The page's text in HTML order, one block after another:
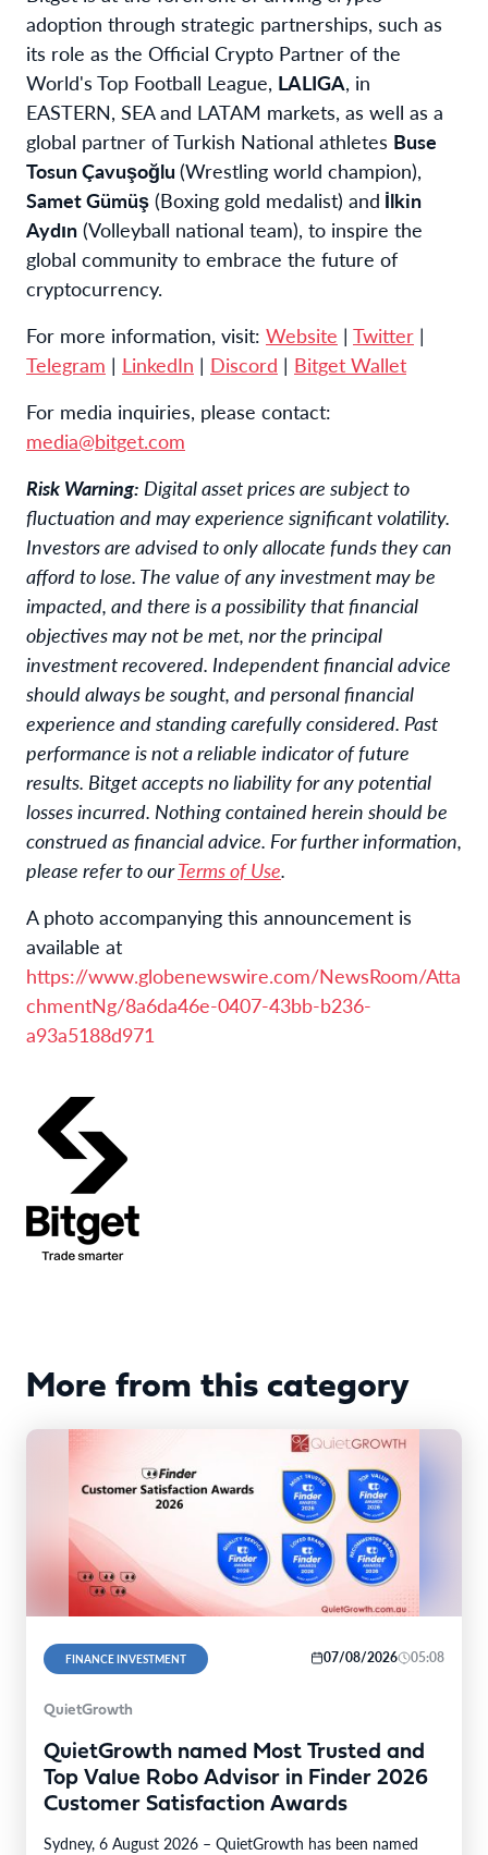
adoption through strategic partnerships, such as
its role as the Official Crypto Partner of the
World's Top Football League, LALIGA, in
EASTERN, SEA and LATAM markets, as well as a
global partner of Turkish National athletes Buse
Tosun Çavuşoğlu (Wrestling world champion),
Samet Gümüş (Boxing gold medalist) and İlkin
Aydın (Volleyball national team), to inspire the
global community to embrace the future of
cryptocurrency.
For more information, visit: Website | Twitter |
Telegram | LinkedIn | Discord | Bitget Wallet
For media inquiries, please contact:
media@bitget.com
Risk Warning: Digital asset prices are subject to
fluctuation and may experience significant volatility.
Investors are advised to only allocate funds they can
afford to lose. The value of any investment may be
impacted, and there is a possibility that financial
objectives may not be met, nor the principal
investment recovered. Independent financial advice
should always be sought, and personal financial
experience and standing carefully considered. Past
performance is not a reliable indicator of future
results. Bitget accepts no liability for any potential
losses incurred. Nothing contained herein should be
construed as financial advice. For further information,
please refer to ourTerms of Use.
A photo accompanying this announcement is
available at
https://www.globenewswire.com/NewsRoom/Atta
chmentNg/8a6da46e-0407-43bb-b236-
a93a5188d971
More from this category
FINANCE INVESTMENT 07/08/2026 05:08
QuietGrowth
QuietGrowth named Most Trusted and
Top Value Robo Advisor in Finder 2026
Customer Satisfaction Awards
Sydney, 6 August 2026 – QuietGrowth has been named